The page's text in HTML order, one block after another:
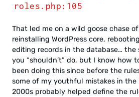
roles.php:105
That led me on a wild goose chase
reinstalling WordPress core,
editing records in the database…
you “shouldn’t” do, but I know how
been doing this since before the
some of my youthful mistakes in the
2000s probably helped define the